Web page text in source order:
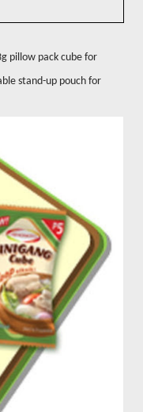
pillow pack cube for
stand-up pouch for